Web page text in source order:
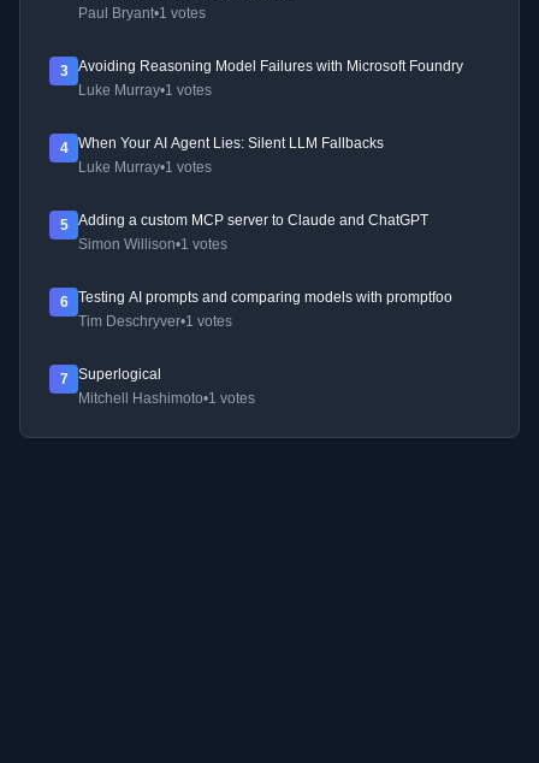
Paul Bryant•1 votes
3
Avoiding Reasoning Model Failures with Microsoft Foundry
Luke Murray•1 votes
4
When Your AI Agent Lies: Silent LLM Fallbacks
Luke Murray•1 votes
5
Adding a custom MCP server to Claude and ChatGPT
Simon Willison•1 votes
6
Testing AI prompts and comparing models with promptfoo
Tim Deschryver•1 votes
7
Superlogical
Mitchell Hashimoto•1 votes